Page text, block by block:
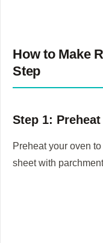
How to Make
Step
Step 1:
Preheat your oven to
sheet with